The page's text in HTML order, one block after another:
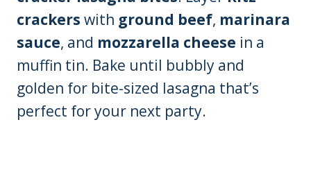
crackers with ground beef, marinara
sauce, and mozzarella cheese in a
muffin tin. Bake until bubbly and
golden for bite-sized lasagna that’s
perfect for your next party.